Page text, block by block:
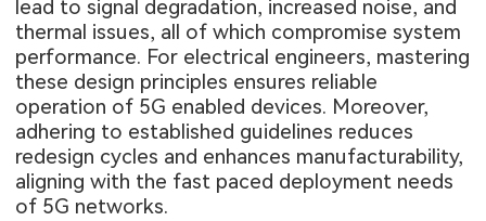
lead to signal degradation, increased noise, and
thermal issues, all of which compromise system
performance. For electrical engineers, mastering
these design principles ensures reliable
operation of 5G enabled devices. Moreover,
adhering to established guidelines reduces
redesign cycles and enhances manufacturability,
aligning with the fast paced deployment needs
of 5G networks.